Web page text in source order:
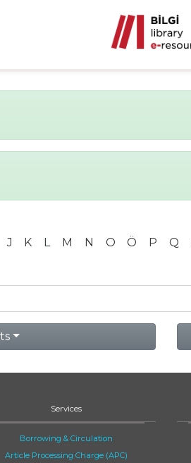
J K L M N O Ö P Q
Services
Borrowing & Circulation
Article Processing Charge (APC)